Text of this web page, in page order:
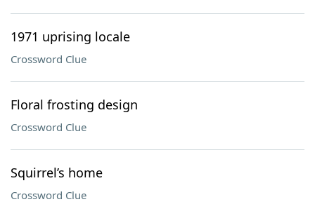
1971 uprising locale
Crossword Clue
Floral frosting design
Crossword Clue
Squirrel’s home
Crossword Clue